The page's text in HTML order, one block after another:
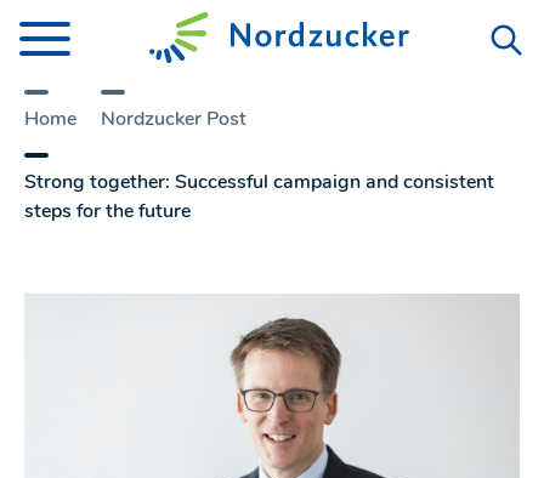
Home Nordzucker Post
Strong together: Successful campaign and consistent
steps for the future